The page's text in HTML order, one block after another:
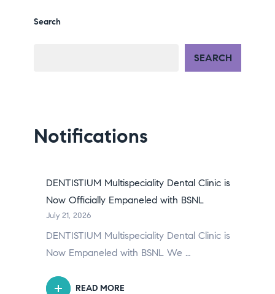
Search
SEARCH
Notifications
DENTISTIUM Multispeciality Dental Clinic is
Now Officially Empaneled with BSNL
July 21, 2026
DENTISTIUM Multispeciality Dental Clinic is
Now Empaneled with BSNL We …
READ MORE